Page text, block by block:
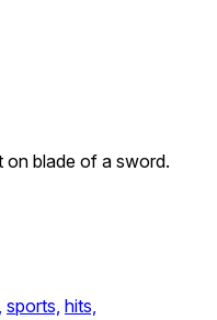
on blade of a sword.
sports, hits,